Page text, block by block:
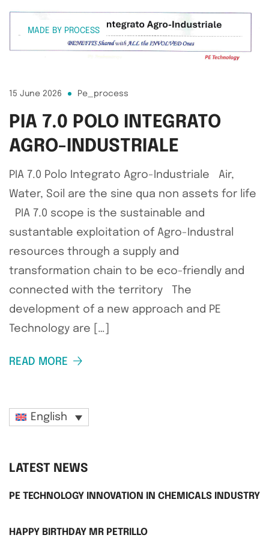
MADE BY PROCESS
15 June 2026 Pe_process
PIA 7.0 POLO INTEGRATO
AGRO-INDUSTRIALE
PIA 7.0 Polo Integrato Agro-Industriale Air,
Water, Soil are the sine qua non assets for life
PIA 7.0 scope is the sustainable and
sustantable exploitation of Agro-Industral
resources through a supply and
transformation chain to be eco-friendly and
connected with the territory The
development of a new approach and PE
Technology are […]
READ MORE
English
LATEST NEWS
PE TECHNOLOGY INNOVATION IN CHEMICALS INDUSTRY
HAPPY BIRTHDAY MR PETRILLO